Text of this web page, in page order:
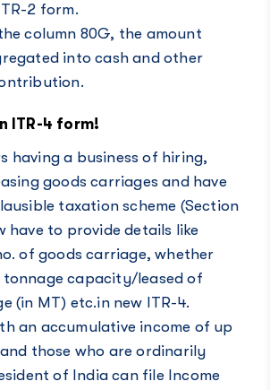
2 form.
column 80G, the amount
into cash and other
ITR-4 form!
having a business of hiring,
goods carriages and have
taxation scheme (Section
have to provide details like
of goods carriage, whether
capacity/leased of
(in MT) etc.in new ITR-4.
an accumulative income of up
those who are ordinarily
of India can file Income